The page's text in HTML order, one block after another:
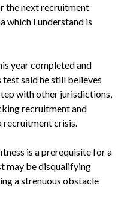
the next recruitment
which I understand is
year completed and
said he still believes
with other jurisdictions,
recruitment and
recruitment crisis.
is a prerequisite for a
may be disqualifying
a strenuous obstacle